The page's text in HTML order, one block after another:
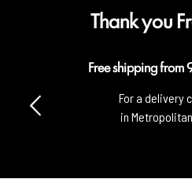
Thank you